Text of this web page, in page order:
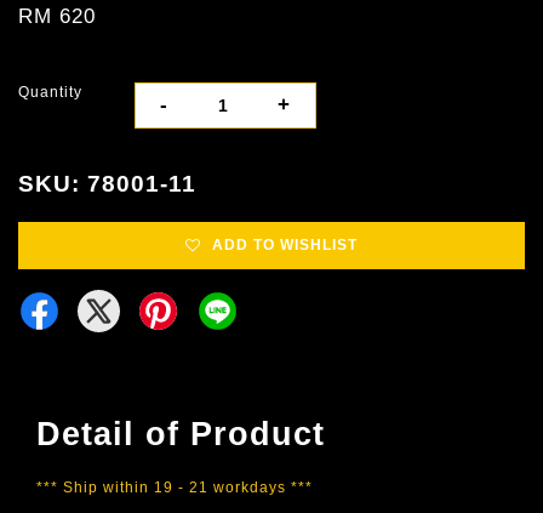
RM 620
Quantity
- +
SKU: 78001-11
ADD TO WISHLIST
Detail of Product
*** Ship within 19 - 21 workdays ***